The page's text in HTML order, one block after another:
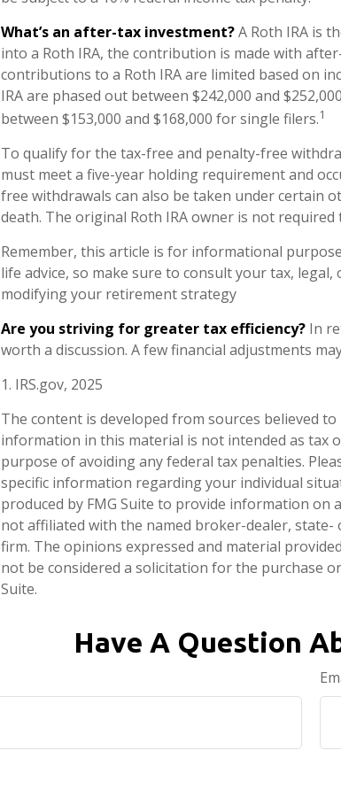
What’s an after-tax investment?A Roth IRA is
into a Roth IRA, the contribution is made with
contributions to a Roth IRA are limited based on
IRA are phased out between $242,000 and
between $153,000 and $168,000 for single filers.1
To qualify for the tax-free and penalty-free
must meet a five-year holding requirement and
free withdrawals can also be taken under certain
death. The original Roth IRA owner is not
Remember, this article is for informational
life advice, so make sure to consult your tax,
modifying your retirement strategy
Are you striving for greater tax efficiency? In
worth a discussion. A few financial adjustments
1. IRS.gov, 2025
The content is developed from sources believed
information in this material is not intended as tax
purpose of avoiding any federal tax penalties.
specific information regarding your individual
produced by FMG Suite to provide information on
not affiliated with the named broker-dealer, state-
firm. The opinions expressed and material
not be considered a solicitation for the purchase
Suite.
Have A Question